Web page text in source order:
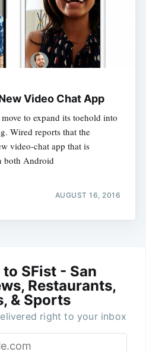
Video Chat App
to expand its toehold into
Wired reports that the
video-chat app that is
both Android
AUGUST 16, 2016
SFist - San
Restaurants,
& Sports
right to your inbox